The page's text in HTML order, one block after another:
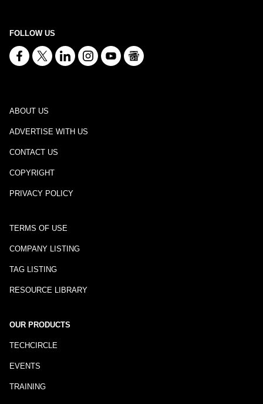
FOLLOW US
ABOUT US
ADVERTISE WITH US
CONTACT US
COPYRIGHT
PRIVACY POLICY
TERMS OF USE
COMPANY LISTING
TAG LISTING
RESOURCE LIBRARY
OUR PRODUCTS
TECHCIRCLE
EVENTS
TRAINING